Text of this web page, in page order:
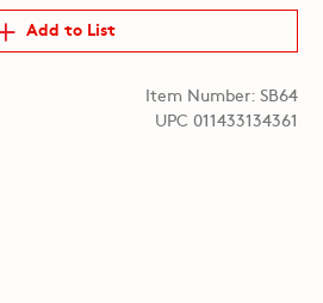
Add to List
Item Number: SB64
UPC 011433134361